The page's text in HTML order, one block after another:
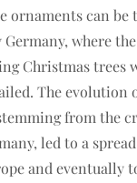
ornaments can be
where the
Christmas trees
The evolution
from the
led to a
and eventually